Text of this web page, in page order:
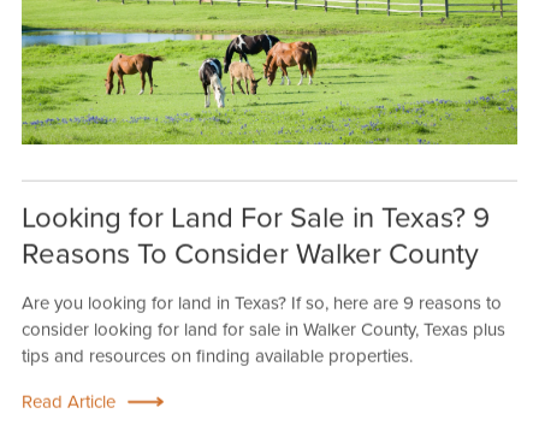
Looking for Land For Sale in Texas? 9
Reasons To Consider Walker County
Are you looking for land in Texas? If so, here are 9 reasons to
consider looking for land for sale in Walker County, Texas plus
tips and resources on finding available properties.
Read Article